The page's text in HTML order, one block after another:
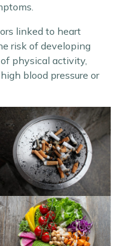
linked to heart
risk of developing
physical activity,
blood pressure or